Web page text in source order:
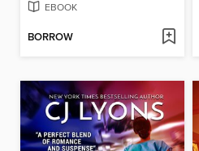
EBOOK
BORROW